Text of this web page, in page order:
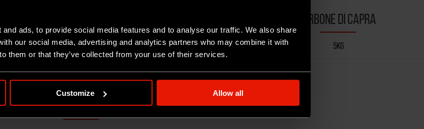
ads, to provide social media features and to analyse our traffic. We also share
our social media, advertising and analytics partners who may combine it with
them or that they’ve collected from your use of their services.
Customize Allow all
CAPRA
3KG
SIRBONE DI CAPRA
5KG
ANALYTICAL SHEET